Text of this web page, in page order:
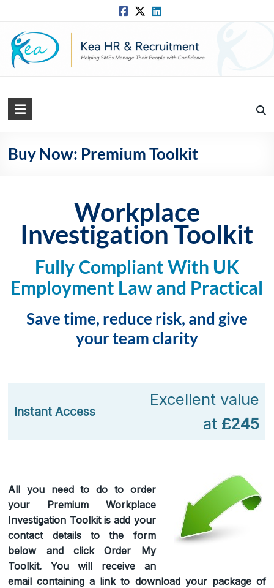
content
Kea
Solutions
Buy Now: Premium Toolkit
Workplace
Investigation Toolkit
Fully Compliant With UK
Employment Law and Practical
Save time, reduce risk, and give
your team clarity
Instant Access
Excellent value
at £245
All you need to do to order
your Premium Workplace
Investigation Toolkit is add your
contact details to the form
below and click Order My
Toolkit. You will receive an
email containing a link to download your package of